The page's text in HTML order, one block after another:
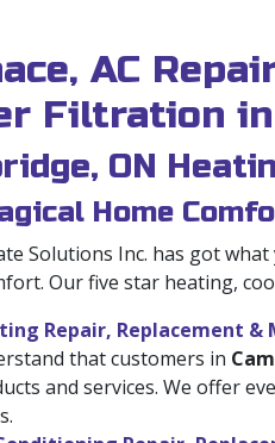
AC
Filtration in
ON
Home
Solutions Inc. has got
Our five star heating,
Repair, Replacement &
that customers in
and services. We offer